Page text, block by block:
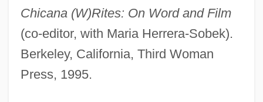
Chicana (W)Rites: On Word and Film
(co-editor, with Maria Herrera-Sobek).
Berkeley, California, Third Woman
Press, 1995.